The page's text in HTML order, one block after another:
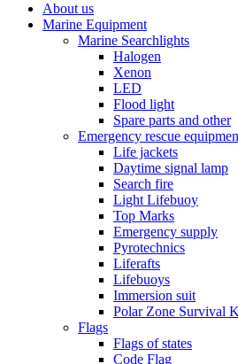
About us
Marine Equipment
Marine Searchlights
Halogen
Xenon
LED
Flood light
Spare parts and other
Emergency rescue
Life jackets
Daytime signal lamp
Search fire
Light Lifebuoy
Top Marks
Emergency supply
Pyrotechnics
Liferafts
Lifebuoys
Immersion suit
Polar Zone Survival
Flags
Flags of states
Code Flag